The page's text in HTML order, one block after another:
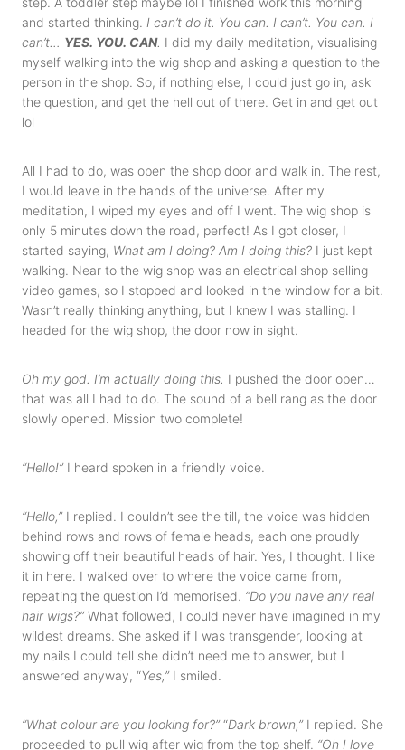
and started thinking. I can’t do it. You can. I can’t. You can. I
can’t… YES. YOU. CAN. I did my daily meditation, visualising
myself walking into the wig shop and asking a question to the
person in the shop. So, if nothing else, I could just go in, ask
the question, and get the hell out of there. Get in and get out
lol
All I had to do, was open the shop door and walk in. The rest,
I would leave in the hands of the universe. After my
meditation, I wiped my eyes and off I went. The wig shop is
only 5 minutes down the road, perfect! As I got closer, I
started saying, What am I doing? Am I doing this? I just kept
walking. Near to the wig shop was an electrical shop selling
video games, so I stopped and looked in the window for a bit.
Wasn’t really thinking anything, but I knew I was stalling. I
headed for the wig shop, the door now in sight.
Oh my god. I’m actually doing this. I pushed the door open…
that was all I had to do. The sound of a bell rang as the door
slowly opened. Mission two complete!
“Hello!”I heard spoken in a friendly voice.
“Hello,”I replied. I couldn’t see the till, the voice was hidden
behind rows and rows of female heads, each one proudly
showing off their beautiful heads of hair. Yes, I thought. I like
it in here. I walked over to where the voice came from,
repeating the question I’d memorised. “Do you have any real
hair wigs?”What followed, I could never have imagined in my
wildest dreams. She asked if I was transgender, looking at
my nails I could tell she didn’t need me to answer, but I
answered anyway, “Yes,”I smiled.
“What colour are you looking for?”“Dark brown,”I replied. She
proceeded to pull wig after wig from the top shelf. “Oh I love